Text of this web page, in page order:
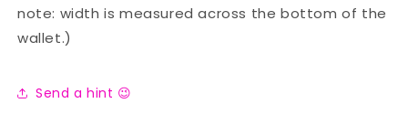
note: width is measured across the bottom of the
wallet.)
Send a hint 😉